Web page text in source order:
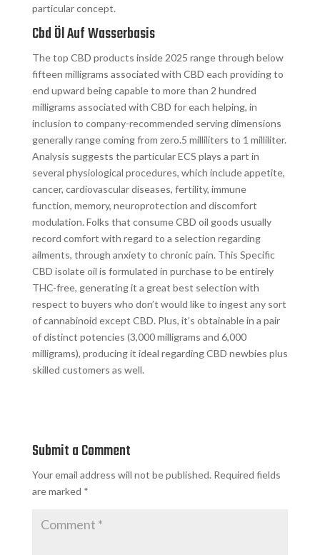
particular concept.
Cbd Öl Auf Wasserbasis
The top CBD products inside 2025 range through below
fifteen milligrams associated with CBD each providing to
end upward being capable to more than 2 hundred
milligrams associated with CBD for each helping, in
inclusion to company-recommended serving dimensions
generally range coming from zero.5 milliliters to 1 milliliter.
Analysis suggests the particular ECS plays a part in
several physiological procedures, which include appetite,
cancer, cardiovascular diseases, fertility, immune
function, memory, neuroprotection and discomfort
modulation. Folks that consume CBD oil goods usually
record comfort with regard to a selection regarding
ailments, through anxiety to chronic pain. This Specific
CBD isolate oil is formulated in purchase to be entirely
THC-free, generating it a great best selection with
respect to buyers who don’t would like to ingest any sort
of cannabinoid except CBD. Plus, it’s obtainable in a pair
of distinct potencies (3,000 milligrams and 6,000
milligrams), producing it ideal regarding CBD newbies plus
skilled customers as well.
Submit a Comment
Your email address will not be published. Required fields
are marked *